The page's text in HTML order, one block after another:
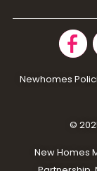
Newhomes
©
New Homes